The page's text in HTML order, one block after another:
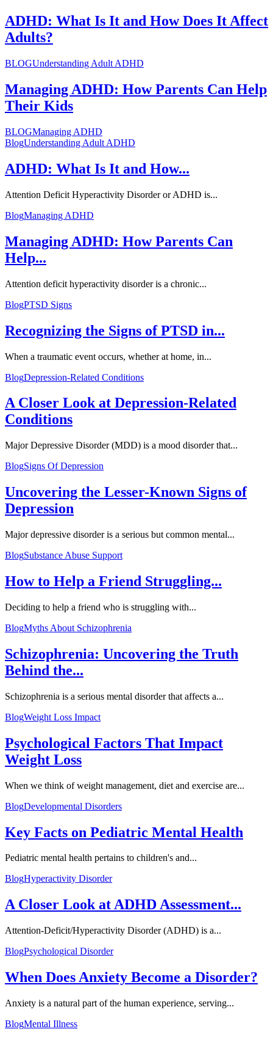
ADHD: What Is It and How Does It Affect
Adults?
BLOGUnderstanding Adult ADHD
Managing ADHD: How Parents Can Help
Their Kids
BLOGManaging ADHD
BlogUnderstanding Adult ADHD
ADHD: What Is It and How...
Attention Deficit Hyperactivity Disorder or ADHD is...
BlogManaging ADHD
Managing ADHD: How Parents Can
Help...
Attention deficit hyperactivity disorder is a chronic...
BlogPTSD Signs
Recognizing the Signs of PTSD in...
When a traumatic event occurs, whether at home, in...
BlogDepression-Related Conditions
A Closer Look at Depression-Related
Conditions
Major Depressive Disorder (MDD) is a mood disorder that...
BlogSigns Of Depression
Uncovering the Lesser-Known Signs of
Depression
Major depressive disorder is a serious but common mental...
BlogSubstance Abuse Support
How to Help a Friend Struggling...
Deciding to help a friend who is struggling with...
BlogMyths About Schizophrenia
Schizophrenia: Uncovering the Truth
Behind the...
Schizophrenia is a serious mental disorder that affects a...
BlogWeight Loss Impact
Psychological Factors That Impact
Weight Loss
When we think of weight management, diet and exercise are...
BlogDevelopmental Disorders
Key Facts on Pediatric Mental Health
Pediatric mental health pertains to children's and...
BlogHyperactivity Disorder
A Closer Look at ADHD Assessment...
Attention-Deficit/Hyperactivity Disorder (ADHD) is a...
BlogPsychological Disorder
When Does Anxiety Become a Disorder?
Anxiety is a natural part of the human experience, serving...
BlogMental Illness